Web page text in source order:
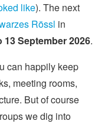
like). The next
Rössl in
September 2026.
can happily keep
meeting rooms,
But of course
we dig into